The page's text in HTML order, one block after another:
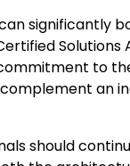
significantly
to
an
should